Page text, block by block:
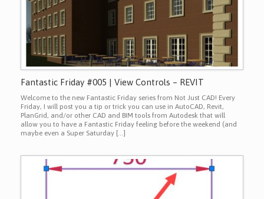
Fantastic Friday #005 | View Controls – REVIT
Welcome to the new Fantastic Friday series from Not Just CAD! Every
Friday, I will post you a tip or trick you can use in AutoCAD, Revit,
PlanGrid, and/or other CAD and BIM tools from Autodesk that will
allow you to have a Fantastic Friday feeling before the weekend (and
maybe even a Super Saturday […]